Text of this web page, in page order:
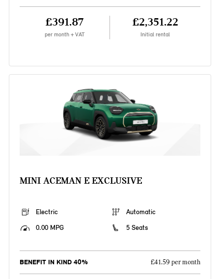
£391.87
per month + VAT
£2,351.22
Initial rental
MINI ACEMAN E EXCLUSIVE
Electric
Automatic
0.00 MPG
5 Seats
BENEFIT IN KIND 40% £41.59 per month